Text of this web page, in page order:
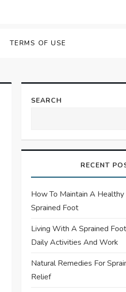
TERMS OF USE
SEARCH
RECENT
How To Maintain A
Sprained Foot
Living With A Sprained
Daily Activities And Work
Natural Remedies For
Relief